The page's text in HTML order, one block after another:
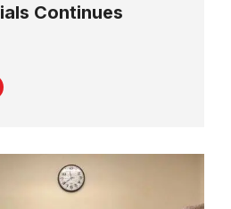
Continues